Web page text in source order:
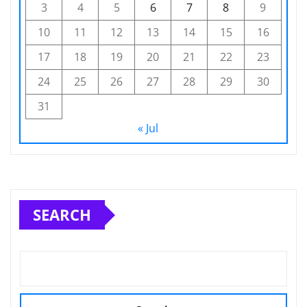
3 4 5 6 7 8
9
10
11 12 13 14 15
16
17
18 19 20 21 22
23
24
25 26 27 28 29
30
31
« Jul
SEARCH